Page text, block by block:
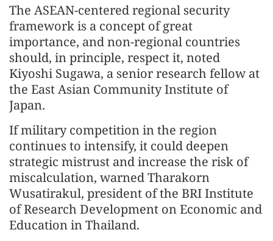
The ASEAN-centered regional security
framework is a concept of great
importance, and non-regional countries
should, in principle, respect it, noted
Kiyoshi Sugawa, a senior research fellow at
the East Asian Community Institute of
Japan.
If military competition in the region
continues to intensify, it could deepen
strategic mistrust and increase the risk of
miscalculation, warned Tharakorn
Wusatirakul, president of the BRI Institute
of Research Development on Economic and
Education in Thailand.